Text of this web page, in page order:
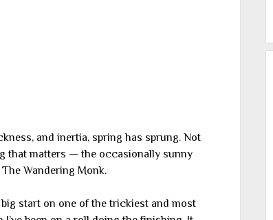
and inertia, spring has sprung. Not
that matters — the occasionally sunny
Wandering Monk.
start on one of the trickiest and most